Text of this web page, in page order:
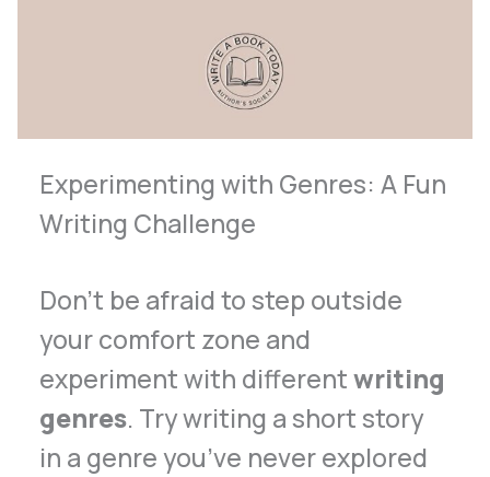
Experimenting with Genres: A Fun
Writing Challenge
Don’t be afraid to step outside
your comfort zone and
experiment with differentwriting
genres. Try writing a short story
in a genre you’ve never explored